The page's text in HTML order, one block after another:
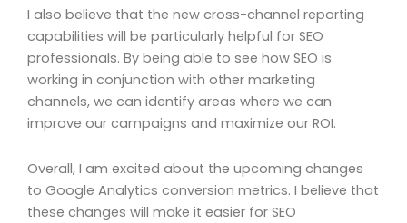
I also believe that the new cross-channel reporting
capabilities will be particularly helpful for SEO
professionals. By being able to see how SEO is
working in conjunction with other marketing
channels, we can identify areas where we can
improve our campaigns and maximize our ROI.
Overall, I am excited about the upcoming changes
to Google Analytics conversion metrics. I believe that
these changes will make it easier for SEO